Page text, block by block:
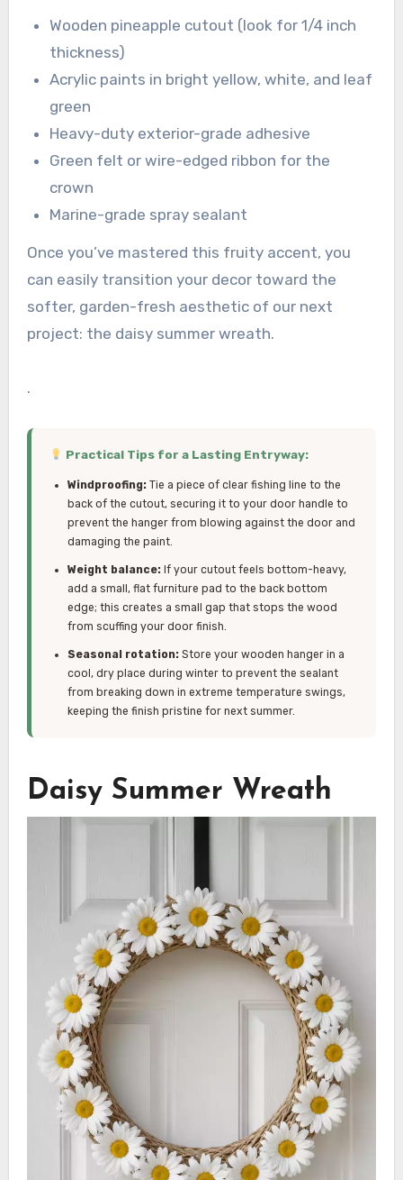
Wooden pineapple cutout (look for 1/4 inch
thickness)
Acrylic paints in bright yellow, white, and leaf
green
Heavy-duty exterior-grade adhesive
Green felt or wire-edged ribbon for the
crown
Marine-grade spray sealant
Once you’ve mastered this fruity accent, you
can easily transition your decor toward the
softer, garden-fresh aesthetic of our next
project: the daisy summer wreath.
.
Practical Tips for a Lasting Entryway:
Windproofing:Tie a piece of clear fishing line to the
back of the cutout, securing it to your door handle to
prevent the hanger from blowing against the door and
damaging the paint.
Weight balance:If your cutout feels bottom-heavy,
add a small, flat furniture pad to the back bottom
edge; this creates a small gap that stops the wood
from scuffing your door finish.
Seasonal rotation:Store your wooden hanger in a
cool, dry place during winter to prevent the sealant
from breaking down in extreme temperature swings,
keeping the finish pristine for next summer.
Daisy Summer Wreath